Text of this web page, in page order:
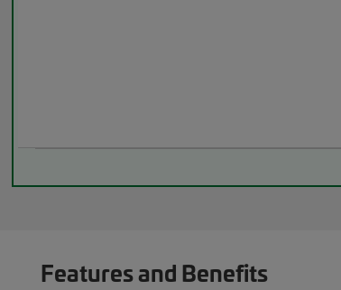
Features and Benefits